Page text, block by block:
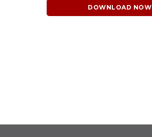
DOWNLOAD NOW